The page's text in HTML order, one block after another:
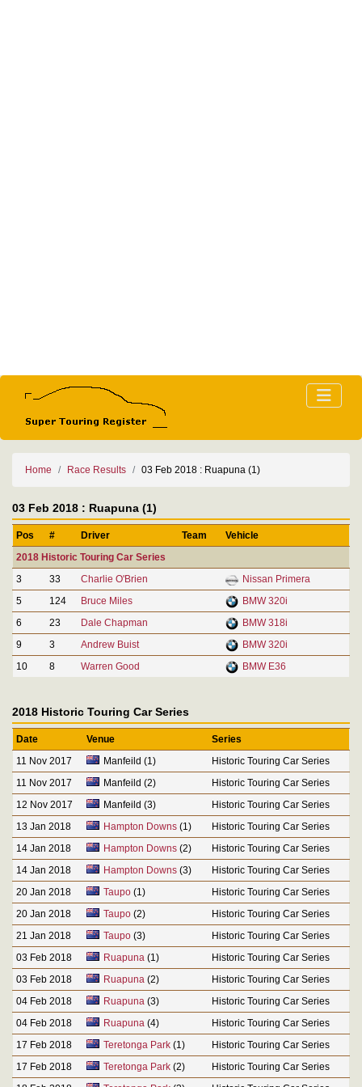
Home Race Results 03 Feb 2018 : Ruapuna (1)
03 Feb 2018 : Ruapuna (1)
Pos # Driver Team
Vehicle
2018 Historic Touring Car Series
3
33 Charlie O'Brien
Nissan Primera
5
124 Bruce Miles
BMW 320i
6
23 Dale Chapman
BMW 318i
9
3 Andrew Buist
BMW 320i
10
8 Warren Good BMW E36
2018 Historic Touring Car Series
Date Venue
Series
11 Nov 2017
Manfeild (1)
Historic Touring Car Series
11 Nov 2017
Manfeild (2)
Historic Touring Car Series
12 Nov 2017
Manfeild (3)
Historic Touring Car Series
13 Jan 2018
Hampton Downs(1)
Historic Touring Car Series
14 Jan 2018
Hampton Downs(2)
Historic Touring Car Series
14 Jan 2018
Hampton Downs(3)
Historic Touring Car Series
20 Jan 2018
Taupo(1)
Historic Touring Car Series
20 Jan 2018
Taupo(2)
Historic Touring Car Series
21 Jan 2018
Taupo(3)
Historic Touring Car Series
03 Feb 2018
Ruapuna (1)
Historic Touring Car Series
03 Feb 2018
Ruapuna (2)
Historic Touring Car Series
04 Feb 2018
Ruapuna (3)
Historic Touring Car Series
04 Feb 2018
Ruapuna (4)
Historic Touring Car Series
17 Feb 2018
Teretonga Park(1)
Historic Touring Car Series
17 Feb 2018
Teretonga Park(2)
Historic Touring Car Series